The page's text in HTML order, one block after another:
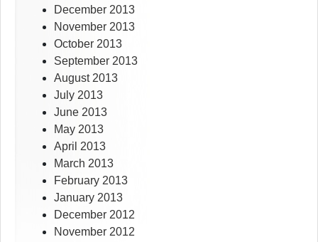
December 2013
November 2013
October 2013
September 2013
August 2013
July 2013
June 2013
May 2013
April 2013
March 2013
February 2013
January 2013
December 2012
November 2012